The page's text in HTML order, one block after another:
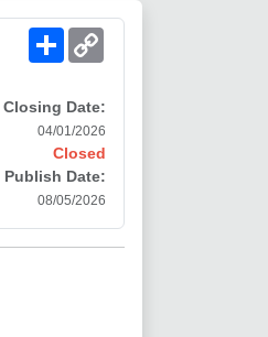
Share
Closing Date:
04/01/2026
Closed
Publish Date:
08/05/2026